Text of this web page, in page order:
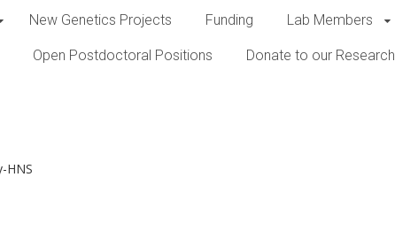
New Genetics Projects Funding Lab Members
Open Postdoctoral Positions Donate to our Research
HNS